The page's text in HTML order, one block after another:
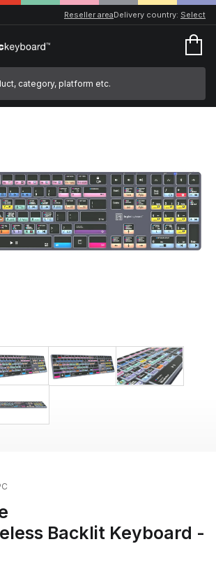
Delivery country: Select
Reseller area
Backlit Keyboard -